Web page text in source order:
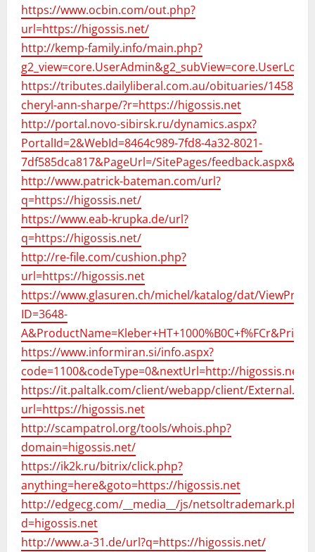
https://www.ocbin.com/out.php?
url=https://higossis.net/
http://kemp-family.info/main.php?
https://tributes.dailyliberal.com.au/obituaries/145871/
cheryl-ann-sharpe/?r=https://higossis.net
http://portal.novo-sibirsk.ru/dynamics.aspx?
PortalId=2&WebId=8464c989-7fd8-4a32-8021-
7df585dca817&PageUrl=/SitePages/
http://www.patrick-bateman.com/url?
q=https://higossis.net/
https://www.eab-krupka.de/url?
q=https://higossis.net/
http://re-file.com/cushion.php?
url=https://higossis.net
https://www.glasuren.ch/michel/katalog/dat/
ID=3648-
https://www.informiran.si/info.aspx?
code=1100&codeType=0&nextUrl=http://higossis.net
https://it.paltalk.com/client/webapp/client/
url=https://higossis.net
http://scampatrol.org/tools/whois.php?
domain=higossis.net/
https://ik2k.ru/bitrix/click.php?
anything=here&goto=https://higossis.net
http://edgecg.com/__media__/js/netsoltrademark.php?
d=higossis.net
http://www.a-31.de/url?q=https://higossis.net/